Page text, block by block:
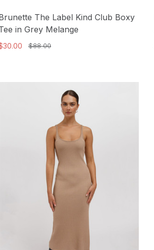
The Label Kind Club Boxy
in Grey Melange
$88.00